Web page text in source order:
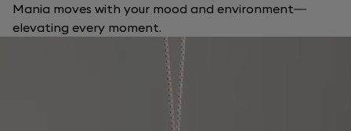
Mania moves with your mood and environment—
elevating every moment.